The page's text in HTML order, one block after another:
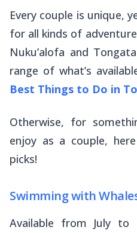
Every couple is unique,
for all kinds of
Nuku’alofa and
range of what’s
Best Things to Do in
Otherwise, for
enjoy as a couple,
picks!
Swimming with
Available from July to